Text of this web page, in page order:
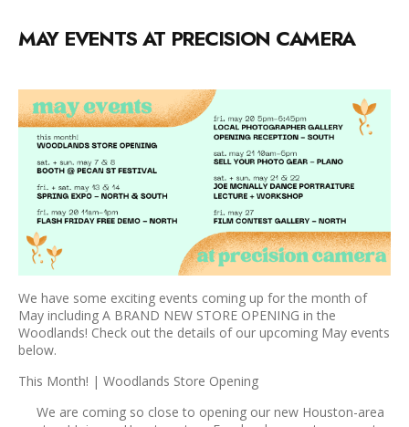
MAY EVENTS AT PRECISION CAMERA
We have some exciting events coming up for the month of
May including A BRAND NEW STORE OPENING in the
Woodlands! Check out the details of our upcoming May events
below.
This Month! | Woodlands Store Opening
We are coming so close to opening our new Houston-area